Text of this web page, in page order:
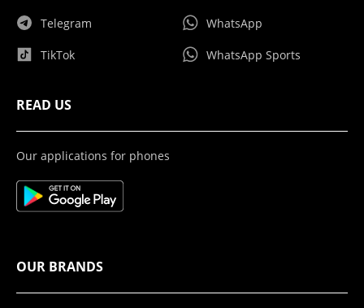
Telegram
TikTok
WhatsApp
WhatsApp Sports
READ US
Our applications for phones
OUR BRANDS